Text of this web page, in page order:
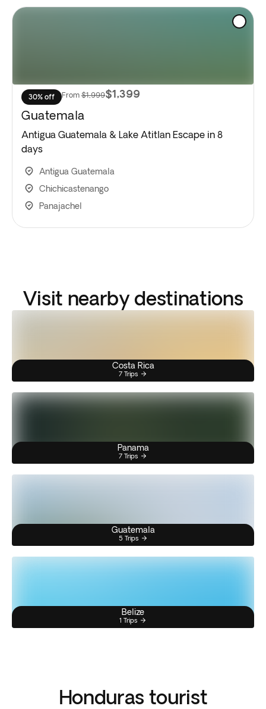
30% off From $1,999$1,399
Guatemala
Antigua Guatemala & Lake Atitlan Escape in 8
days
Antigua Guatemala
Chichicastenango
Panajachel
Visit nearby destinations
Costa Rica
7 Trips
Panama
7 Trips
Guatemala
5 Trips
Belize
1 Trips
Honduras tourist